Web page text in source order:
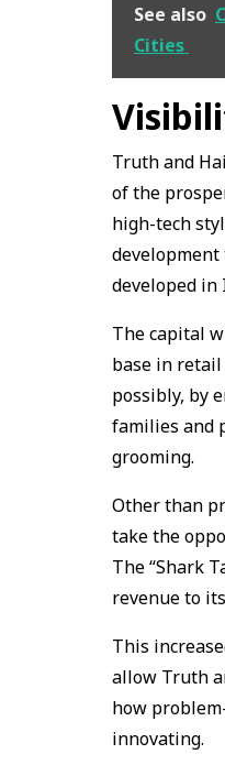
See also
Cities
Truth and
of the
high-tech
developed in
The capital
base in
possibly, by
families and
grooming.
Other than
take the
The “Shark
revenue to
This
allow Truth
how
innovating.